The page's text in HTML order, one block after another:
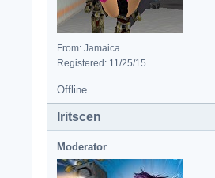
From: Jamaica
Registered: 11/25/15
Offline
Iritscen
Moderator